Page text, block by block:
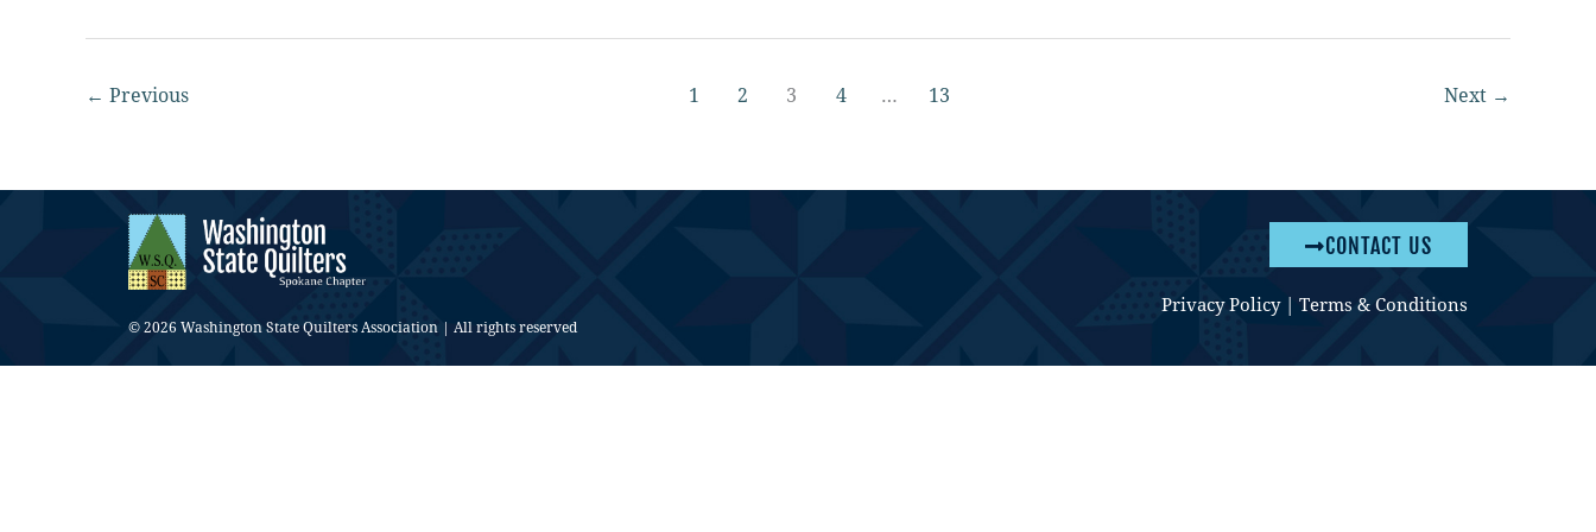
← Previous 1 2 3 4 … 13 Next →
© 2026 Washington State Quilters Association | All rights reserved
CONTACT US
Privacy Policy|Terms & Conditions